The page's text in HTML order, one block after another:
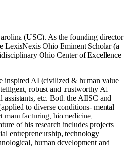
(USC). As the founding director
LexisNexis Ohio Eminent Scholar (a
Ohio Center of Excellence
inspired AI (civilized & human value
robust and trustworthy AI
etc. Both the AIISC and
to diverse conditions- mental
manufacturing, biomedicine,
of his research includes projects
entrepreneurship, technology
human development and